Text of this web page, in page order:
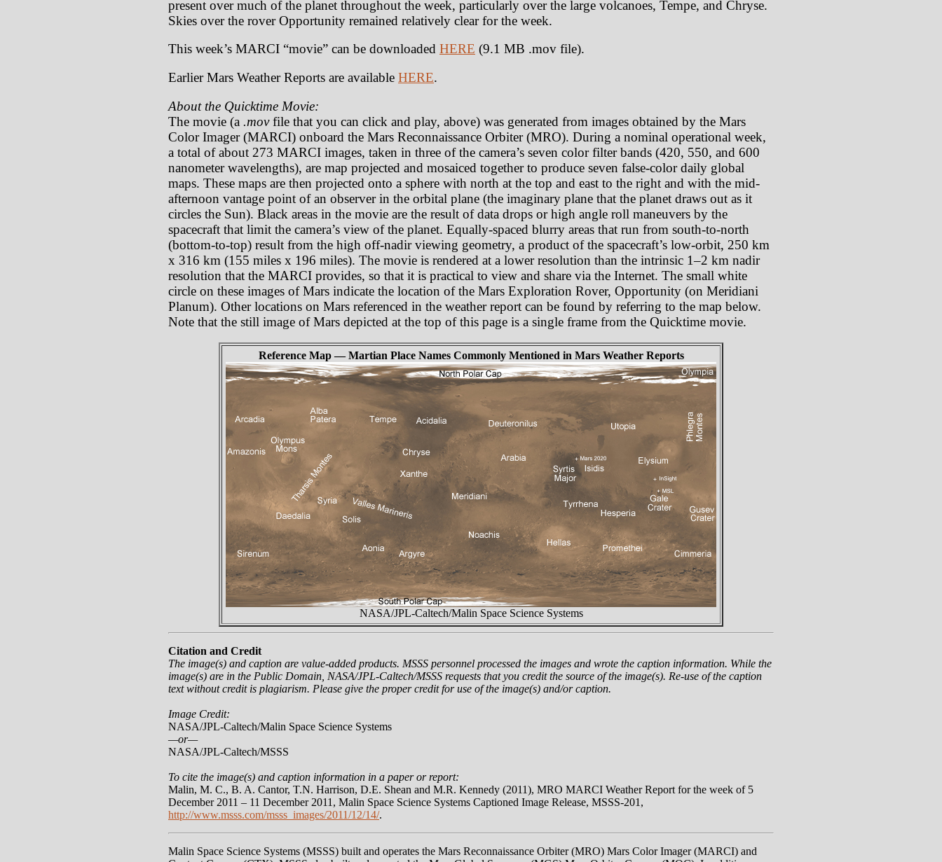
present over much of the planet throughout the week, particularly over the large volcanoes, Tempe, and Chryse.
Skies over the rover Opportunity remained relatively clear for the week.
This week’s MARCI “movie” can be downloaded HERE (9.1 MB .mov file).
Earlier Mars Weather Reports are available HERE.
About the Quicktime Movie:
The movie (a .movfile that you can click and play, above) was generated from images obtained by the Mars
Color Imager (MARCI) onboard the Mars Reconnaissance Orbiter (MRO). During a nominal operational week,
a total of about 273 MARCI images, taken in three of the camera’s seven color filter bands (420, 550, and 600
nanometer wavelengths), are map projected and mosaiced together to produce seven false-color daily global
maps. These maps are then projected onto a sphere with north at the top and east to the right and with the mid-
afternoon vantage point of an observer in the orbital plane (the imaginary plane that the planet draws out as it
circles the Sun). Black areas in the movie are the result of data drops or high angle roll maneuvers by the
spacecraft that limit the camera’s view of the planet. Equally-spaced blurry areas that run from south-to-north
(bottom-to-top) result from the high off-nadir viewing geometry, a product of the spacecraft’s low-orbit, 250 km
x 316 km (155 miles x 196 miles). The movie is rendered at a lower resolution than the intrinsic 1–2 km nadir
resolution that the MARCI provides, so that it is practical to view and share via the Internet. The small white
circle on these images of Mars indicate the location of the Mars Exploration Rover, Opportunity (on Meridiani
Planum). Other locations on Mars referenced in the weather report can be found by referring to the map below.
Note that the still image of Mars depicted at the top of this page is a single frame from the Quicktime movie.
Reference Map — Martian Place Names Commonly Mentioned in Mars Weather Reports
NASA/JPL-Caltech/Malin Space Science Systems
Citation and Credit
The image(s) and caption are value-added products. MSSS personnel processed the images and wrote the caption information. While the
image(s) are in the Public Domain, NASA/JPL-Caltech/MSSS requests that you credit the source of the image(s). Re-use of the caption
text without credit is plagiarism. Please give the proper credit for use of the image(s) and/or caption.
Image Credit:
NASA/JPL-Caltech/Malin Space Science Systems
—or—
NASA/JPL-Caltech/MSSS
To cite the image(s) and caption information in a paper or report:
Malin, M. C., B. A. Cantor, T.N. Harrison, D.E. Shean and M.R. Kennedy (2011), MRO MARCI Weather Report for the week of 5
December 2011 – 11 December 2011, Malin Space Science Systems Captioned Image Release, MSSS-201,
http://www.msss.com/msss_images/2011/12/14/.
Malin Space Science Systems (MSSS) built and operates the Mars Reconnaissance Orbiter (MRO) Mars Color Imager (MARCI) and